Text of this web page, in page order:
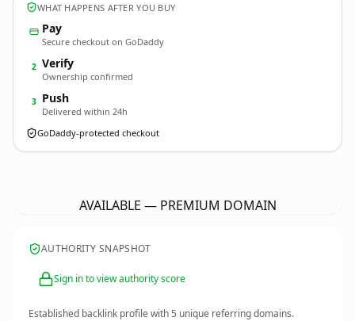
WHAT HAPPENS AFTER YOU BUY
Pay
Secure checkout on GoDaddy
2 Verify
Ownership confirmed
3 Push
Delivered within 24h
GoDaddy-protected checkout
AVAILABLE — PREMIUM DOMAIN
AUTHORITY SNAPSHOT
Sign in to view authority score
Established backlink profile with5 unique referring domains.